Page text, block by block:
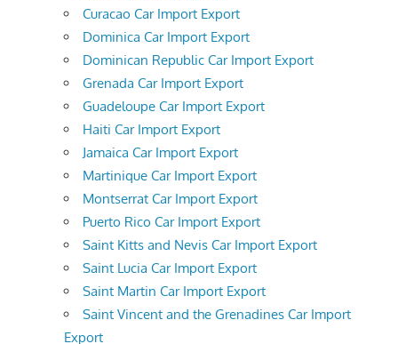
Curacao Car Import Export
Dominica Car Import Export
Dominican Republic Car Import Export
Grenada Car Import Export
Guadeloupe Car Import Export
Haiti Car Import Export
Jamaica Car Import Export
Martinique Car Import Export
Montserrat Car Import Export
Puerto Rico Car Import Export
Saint Kitts and Nevis Car Import Export
Saint Lucia Car Import Export
Saint Martin Car Import Export
Saint Vincent and the Grenadines Car Import
Export